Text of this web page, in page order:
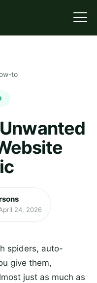
to
24, 2026
spiders, auto-
give them,
just as much as